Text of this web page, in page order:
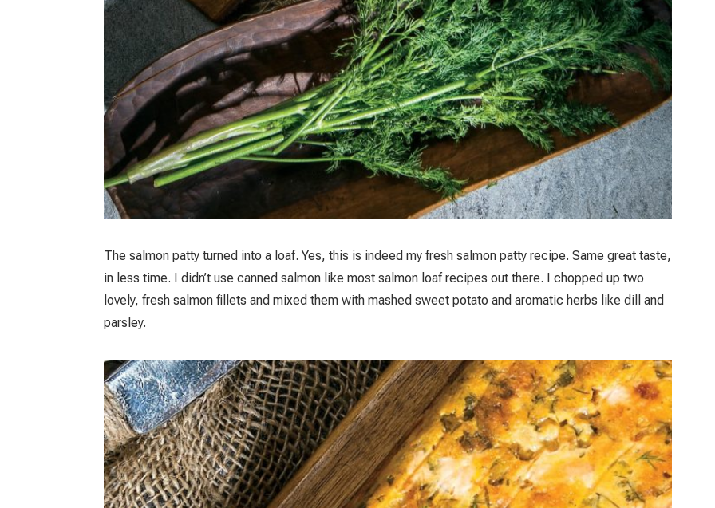
The salmon patty turned into a loaf. Yes, this is indeed my fresh salmon patty recipe. Same great taste,
in less time. I didn’t use canned salmon like most salmon loaf recipes out there. I chopped up two
lovely, fresh salmon fillets and mixed them with mashed sweet potato and aromatic herbs like dill and
parsley.